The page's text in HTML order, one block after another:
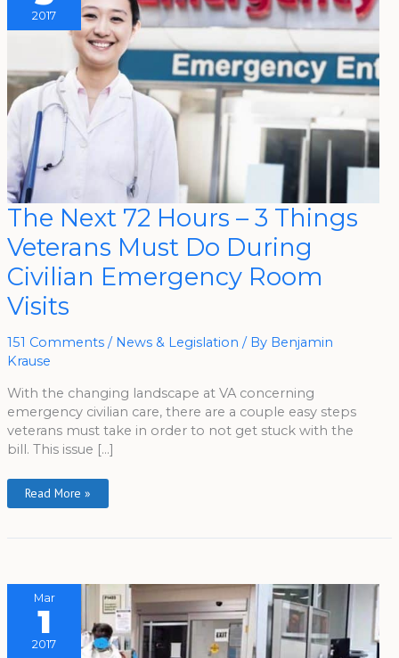
2017
The Next 72 Hours – 3 Things
Veterans Must Do During
Civilian Emergency Room
Visits
151 Comments / News & Legislation / By Benjamin
Krause
With the changing landscape at VA concerning
emergency civilian care, there are a couple easy steps
veterans must take in order to not get stuck with the
bill. This issue […]
The
Next
72
Hours
–
3
Things
Veterans
Must
Do
Civilian
Emergency
Room
Visits
Read More »
Mar
1
2017